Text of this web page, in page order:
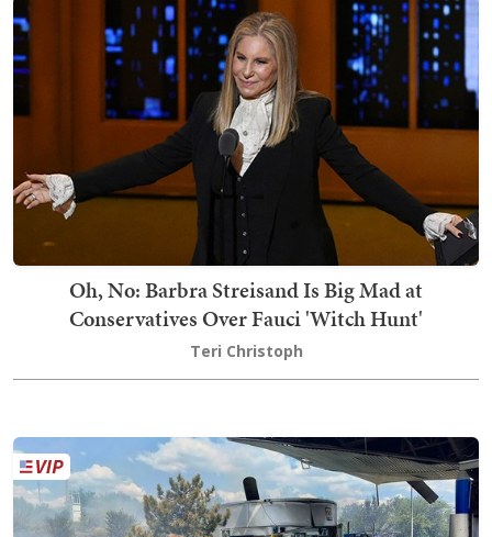
Oh, No: Barbra Streisand Is Big Mad at
Conservatives Over Fauci 'Witch Hunt'
Teri Christoph